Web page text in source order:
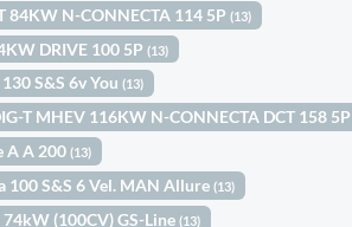
84KW N-CONNECTA 114 5P(13)
DRIVE 100 5P(13)
S&S 6v You(13)
T MHEV 116KW N-CONNECTA DCT 158
A A 200(13)
100 S&S 6 Vel. MAN Allure(13)
74kW (100CV) GS-Line(13)